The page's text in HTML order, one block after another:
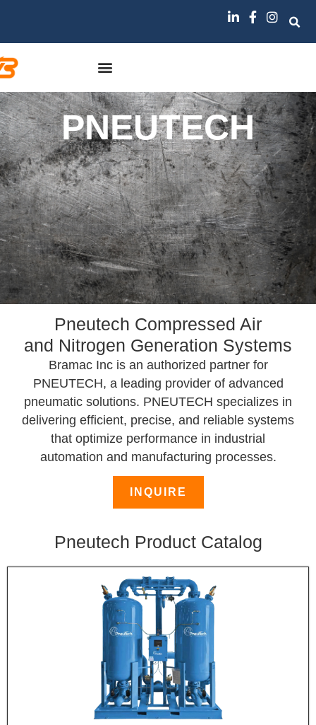
PNEUTECH
Pneutech Compressed Air
and Nitrogen Generation Systems
Bramac Inc is an authorized partner for
PNEUTECH, a leading provider of advanced
pneumatic solutions. PNEUTECH specializes in
delivering efficient, precise, and reliable systems
that optimize performance in industrial
automation and manufacturing processes.
INQUIRE
Pneutech Product Catalog